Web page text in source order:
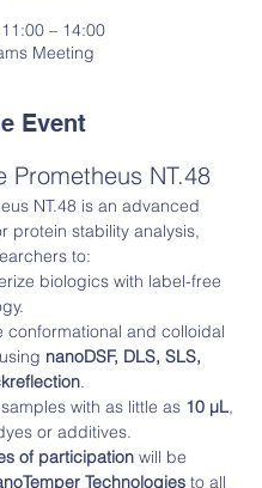
– 14:00
Meeting
Event
Prometheus NT.48
NT.48 is an advanced
protein stability analysis,
to:
biologics with label-free
conformational and colloidal
nanoDSF, DLS, SLS,
.
with as little as 10 µL,
or additives.
of participation will be
Technologies to all